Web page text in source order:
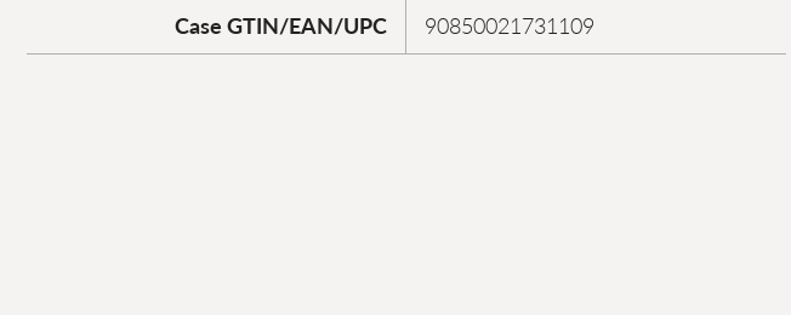
Case GTIN/EAN/UPC
90850021731109